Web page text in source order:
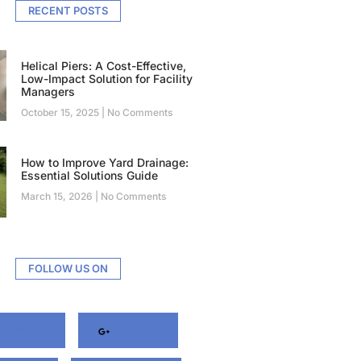
RECENT POSTS
Helical Piers: A Cost-Effective,
Low-Impact Solution for Facility
Managers
October 15, 2025 No Comments
How to Improve Yard Drainage:
Essential Solutions Guide
March 15, 2026 No Comments
FOLLOW US ON